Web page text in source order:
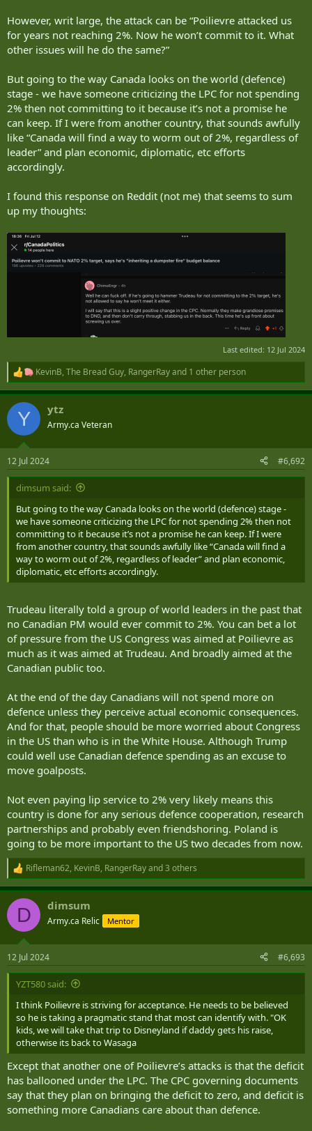
However, writ large, the attack can be “Poilievre attacked us
for years not reaching 2%. Now he won’t commit to it. What
other issues will he do the same?”
But going to the way Canada looks on the world (defence)
stage - we have someone criticizing the LPC for not spending
2% then not committing to it because it’s not a promise he
can keep. If I were from another country, that sounds awfully
like “Canada will find a way to worm out of 2%, regardless of
leader” and plan economic, diplomatic, etc efforts
accordingly.
I found this response on Reddit (not me) that seems to sum
up my thoughts:
Last edited: 12 Jul 2024
R
e
a
c
i
s
:
KevinB, The Bread Guy, RangerRayand 1 other person
Y ytz
Army.ca Veteran
12 Jul 2024 #6,692
dimsum said:
But going to the way Canada looks on the world (defence) stage -
we have someone criticizing the LPC for not spending 2% then not
committing to it because it’s not a promise he can keep. If I were
from another country, that sounds awfully like “Canada will find a
way to worm out of 2%, regardless of leader” and plan economic,
diplomatic, etc efforts accordingly.
Trudeau literally told a group of world leaders in the past that
no Canadian PM would ever commit to 2%. You can bet a lot
of pressure from the US Congress was aimed at Poilievre as
much as it was aimed at Trudeau. And broadly aimed at the
Canadian public too.
At the end of the day Canadians will not spend more on
defence unless they perceive actual economic consequences.
And for that, people should be more worried about Congress
in the US than who is in the White House. Although Trump
could well use Canadian defence spending as an excuse to
move goalposts.
Not even paying lip service to 2% very likely means this
country is done for any serious defence cooperation, research
partnerships and probably even friendshoring. Poland is
going to be more important to the US two decades from now.
R
e
a
c
i
s
:
Rifleman62, KevinB, RangerRayand 3 others
D dimsum
Army.ca Relic Mentor
12 Jul 2024 #6,693
YZT580 said:
I think Poilievre is striving for acceptance. He needs to be believed
so he is taking a pragmatic stand that most can identify with. "OK
kids, we will take that trip to Disneyland if daddy gets his raise,
otherwise its back to Wasaga
Except that another one of Poilievre’s attacks is that the deficit
has ballooned under the LPC. The CPC governing documents
say that they plan on bringing the deficit to zero, and deficit is
something more Canadians care about than defence.